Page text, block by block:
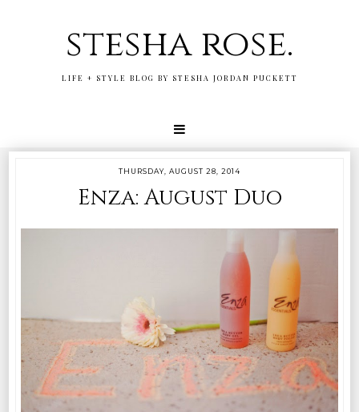
stesha rose.
LIFE + STYLE BLOG BY STESHA JORDAN PUCKETT
THURSDAY, AUGUST 28, 2014
Enza: August Duo